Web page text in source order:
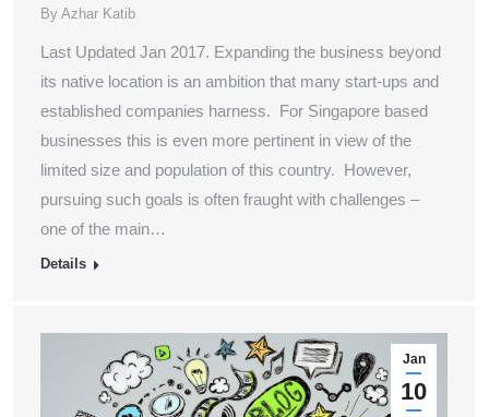
By Azhar Katib
Last Updated Jan 2017. Expanding the business beyond
its native location is an ambition that many start-ups and
established companies harness. For Singapore based
businesses this is even more pertinent in view of the
limited size and population of this country. However,
pursuing such goals is often fraught with challenges –
one of the main…
Details
Jan
10